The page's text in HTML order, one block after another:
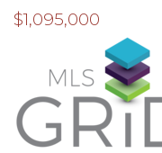
$1,095,000